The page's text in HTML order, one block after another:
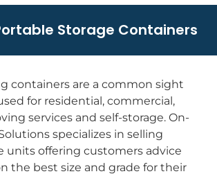
Storage Containers
containers are a common sight
for residential, commercial,
services and self-storage. On-
specializes in selling
units offering customers advice
the best size and grade for their